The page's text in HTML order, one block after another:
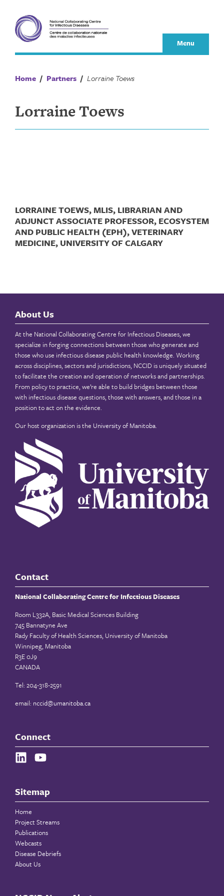
content
Menu
Home / Partners / Lorraine Toews
Lorraine Toews
LORRAINE TOEWS, MLIS, LIBRARIAN AND
ADJUNCT ASSOCIATE PROFESSOR, ECOSYSTEM
AND PUBLIC HEALTH (EPH), VETERINARY
MEDICINE, UNIVERSITY OF CALGARY
About Us
At the National Collaborating Centre for Infectious Diseases, we
specialize in forging connections between those who generate and
those who use infectious disease public health knowledge. Working
across disciplines, sectors and jurisdictions, NCCID is uniquely situated
to facilitate the creation and operation of networks and partnerships.
From policy to practice, we’re able to build bridges between those
with infectious disease questions, those with answers, and those in a
position to act on the evidence.
Our host organization is the University of Manitoba.
Contact
National Collaborating Centre for Infectious Diseases
Room L332A, Basic Medical Sciences Building
745 Bannatyne Ave
Rady Faculty of Health Sciences, University of Manitoba
Winnipeg, Manitoba
R3E 0J9
CANADA
Tel: 204-318-2591
email: nccid@umanitoba.ca
Connect
Sitemap
Home
Project Streams
Publications
Webcasts
Disease Debriefs
About Us